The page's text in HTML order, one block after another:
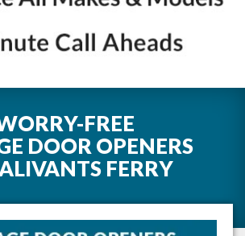
FREE
DOOR OPENERS
FERRY